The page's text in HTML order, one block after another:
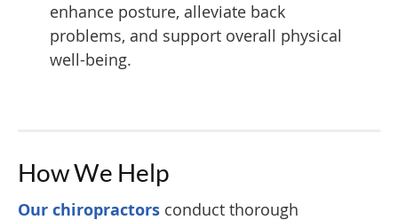
enhance posture, alleviate back
problems, and support overall physical
well-being.
How We Help
Our chiropractors conduct thorough